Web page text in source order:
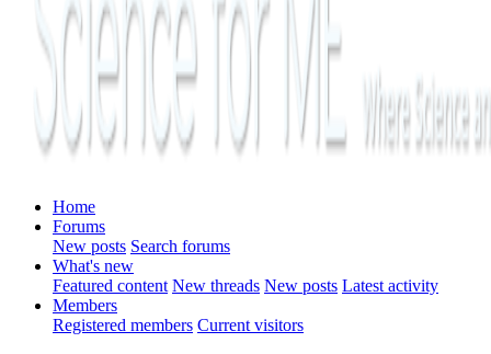
Home
Forums
New posts Search forums
What's new
Featured content New threads New posts Latest activity
Members
Registered members Current visitors